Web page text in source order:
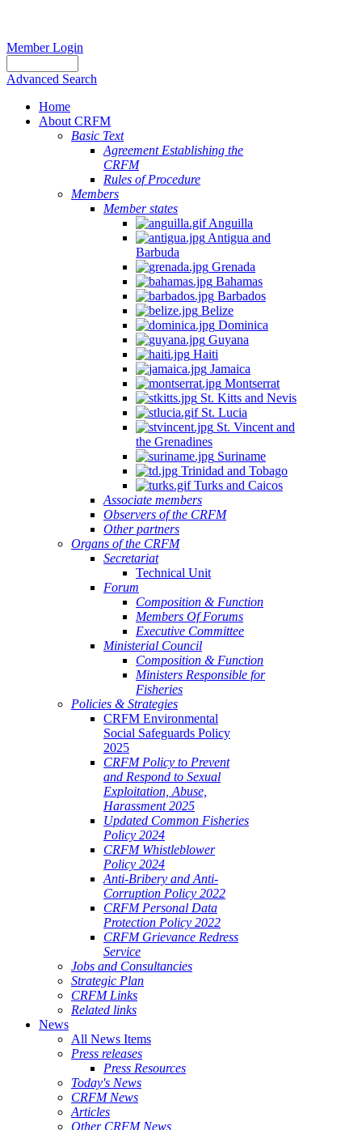
Member Login
Advanced Search
Home
About CRFM
Basic Text
Agreement Establishing the
CRFM
Rules of Procedure
Members
Member states
Anguilla
Antigua and
Barbuda
Grenada
Bahamas
Barbados
Belize
Dominica
Guyana
Haiti
Jamaica
Montserrat
St. Kitts and Nevis
St. Lucia
St. Vincent and
the Grenadines
Suriname
Trinidad and Tobago
Turks and Caicos
Associate members
Observers of the CRFM
Other partners
Organs of the CRFM
Secretariat
Technical Unit
Forum
Composition & Function
Members Of Forums
Executive Committee
Ministerial Council
Composition & Function
Ministers Responsible for
Fisheries
Policies & Strategies
CRFM Environmental
Social Safeguards Policy
2025
CRFM Policy to Prevent
and Respond to Sexual
Exploitation, Abuse,
Harassment 2025
Updated Common Fisheries
Policy 2024
CRFM Whistleblower
Policy 2024
Anti-Bribery and Anti-
Corruption Policy 2022
CRFM Personal Data
Protection Policy 2022
CRFM Grievance Redress
Service
Jobs and Consultancies
Strategic Plan
CRFM Links
Related links
News
All News Items
Press releases
Press Resources
Today's News
CRFM News
Articles
Other CRFM News